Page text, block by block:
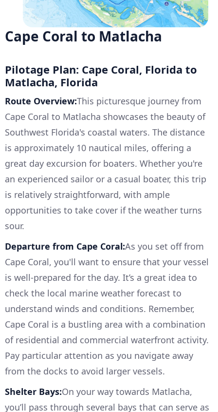
Cape Coral to Matlacha
Pilotage Plan: Cape Coral, Florida to
Matlacha, Florida
Route Overview:This picturesque journey from
Cape Coral to Matlacha showcases the beauty of
Southwest Florida's coastal waters. The distance
is approximately 10 nautical miles, offering a
great day excursion for boaters. Whether you're
an experienced sailor or a casual boater, this trip
is relatively straightforward, with ample
opportunities to take cover if the weather turns
sour.
Departure from Cape Coral:As you set off from
Cape Coral, you'll want to ensure that your vessel
is well-prepared for the day. It’s a great idea to
check the local marine weather forecast to
understand winds and conditions. Remember,
Cape Coral is a bustling area with a combination
of residential and commercial waterfront activity.
Pay particular attention as you navigate away
from the docks to avoid larger vessels.
Shelter Bays:On your way towards Matlacha,
you’ll pass through several bays that can serve as